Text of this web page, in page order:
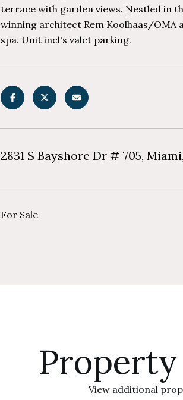
terrace with garden views. Nestled in
winning architect Rem Koolhaas/OMA
spa. Unit incl's valet parking.
2831 S Bayshore Dr # 705,
For Sale
View additional